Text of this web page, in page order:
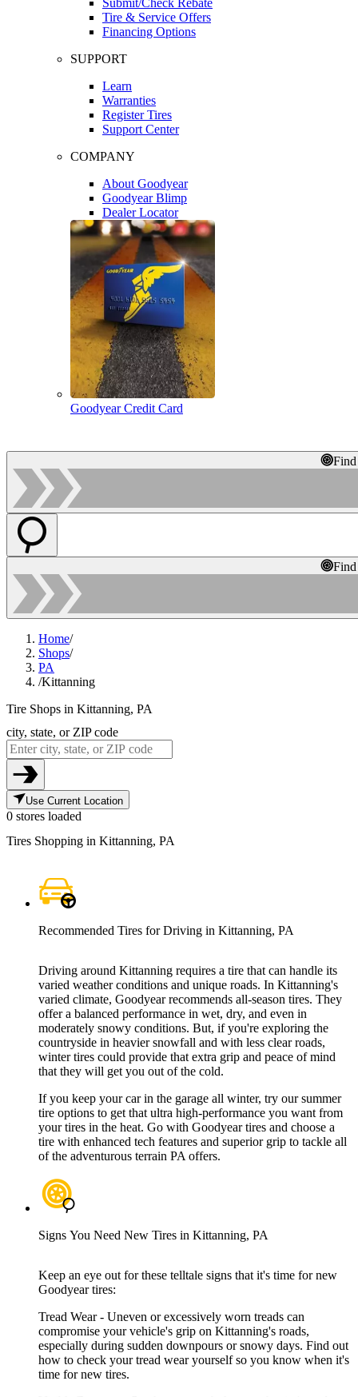
Tire & Service Offers
Financing Options
SUPPORT
Learn
Warranties
Register Tires
Support Center
COMPANY
About Goodyear
Goodyear Blimp
Dealer Locator
Goodyear Credit Card
Home/
Shops/
PA
/Kittanning
Tire Shops in Kittanning, PA
city, state, or ZIP code
Use Current Location
0 stores loaded
Tires Shopping in Kittanning, PA
Recommended Tires for Driving in Kittanning, PA
Driving around Kittanning requires a tire that can handle its
varied weather conditions and unique roads. In Kittanning's
varied climate, Goodyear recommends all-season tires. They
offer a balanced performance in wet, dry, and even in
moderately snowy conditions. But, if you're exploring the
countryside in heavier snowfall and with less clear roads,
winter tires could provide that extra grip and peace of mind
that they will get you out of the cold.
If you keep your car in the garage all winter, try our summer
tire options to get that ultra high-performance you want from
your tires in the heat. Go with Goodyear tires and choose a
tire with enhanced tech features and superior grip to tackle all
of the adventurous terrain PA offers.
Signs You Need New Tires in Kittanning, PA
Keep an eye out for these telltale signs that it's time for new
Goodyear tires:
Tread Wear - Uneven or excessively worn treads can
compromise your vehicle's grip on Kittanning's roads,
especially during sudden downpours or snowy days. Find out
how to check your tread wear yourself so you know when it's
time for new tires.